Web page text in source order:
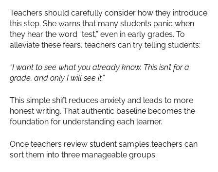
Teachers should carefully consider how they introduce
this step. She warns that many students panic when
they hear the word “test,” even in early grades. To
alleviate these fears, teachers can try telling students:
“I want to see what you already know. This isn’t for a
grade, and only I will see it.”
This simple shift reduces anxiety and leads to more
honest writing. That authentic baseline becomes the
foundation for understanding each learner.
Once teachers review student samples,teachers can
sort them into three manageable groups: